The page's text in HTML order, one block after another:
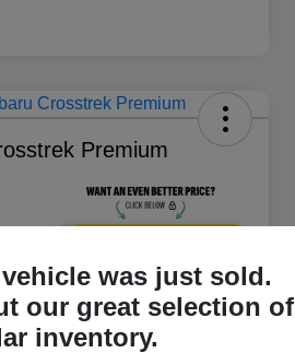
Premium
was just sold.
our great selection of
inventory.